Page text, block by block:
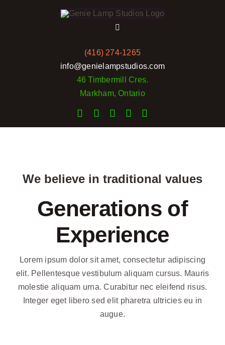
Toggle
Recommendations
(416) 274-1265
info@genielampstudios.com
46 Timbermill Cres.
Markham, Ontario
We believe in traditional values
Generations of
Experience
Lorem ipsum dolor sit amet, consectetur adipiscing
elit. Pellentesque vestibulum aliquam cursus. Mauris
molestie aliquam urna. Curabitur nec eleifend risus.
Integer eget libero sed elit pharetra ultricies eu in
augue.